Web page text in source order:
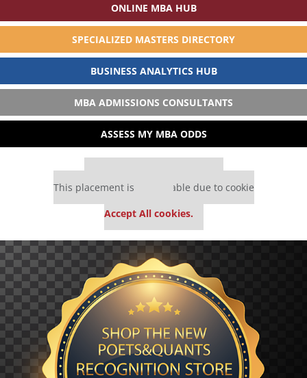
ONLINE MBA HUB
SPECIALIZED MASTERS DIRECTORY
BUSINESS ANALYTICS HUB
MBA ADMISSIONS CONSULTANTS
ASSESS MY MBA ODDS
This placement is unavailable due to cookie
Accept All cookies.